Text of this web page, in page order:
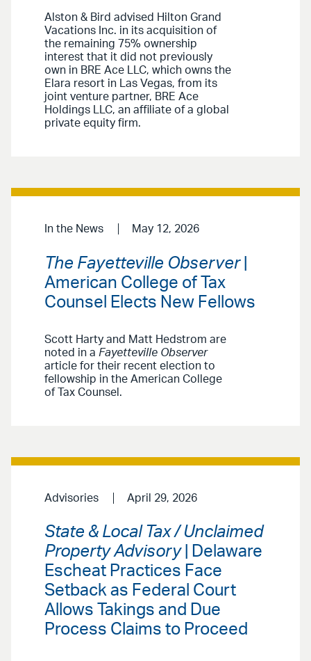
Alston & Bird advised Hilton Grand
Vacations Inc. in its acquisition of
the remaining 75% ownership
interest that it did not previously
own in BRE Ace LLC, which owns the
Elara resort in Las Vegas, from its
joint venture partner, BRE Ace
Holdings LLC, an affiliate of a global
private equity firm.
In the News May 12, 2026
The Fayetteville Observer|
American College of Tax
Counsel Elects New Fellows
Scott Harty and Matt Hedstrom are
noted in a Fayetteville Observer
article for their recent election to
fellowship in the American College
of Tax Counsel.
Advisories April 29, 2026
State & Local Tax / Unclaimed
Property Advisory| Delaware
Escheat Practices Face
Setback as Federal Court
Allows Takings and Due
Process Claims to Proceed